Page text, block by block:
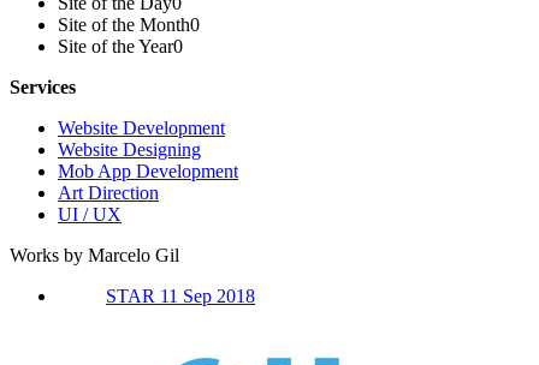
Site of the Month0
Site of the Year0
Services
Website Development
Website Designing
Mob App Development
Art Direction
UI / UX
Works by Marcelo Gil
STAR 11 Sep 2018